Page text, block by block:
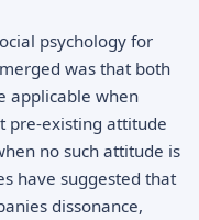
psychology for
was that both
applicable when
pre-existing attitude
no such attitude is
have suggested that
dissonance,